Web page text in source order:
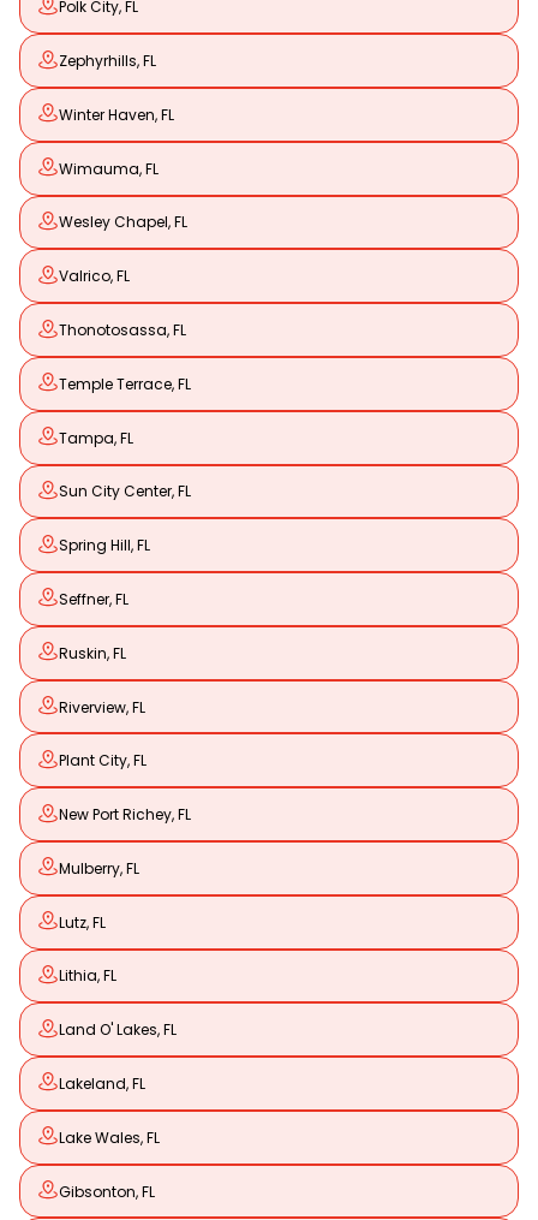
Polk City, FL
Zephyrhills, FL
Winter Haven, FL
Wimauma, FL
Wesley Chapel, FL
Valrico, FL
Thonotosassa, FL
Temple Terrace, FL
Tampa, FL
Sun City Center, FL
Spring Hill, FL
Seffner, FL
Ruskin, FL
Riverview, FL
Plant City, FL
New Port Richey, FL
Mulberry, FL
Lutz, FL
Lithia, FL
Land O' Lakes, FL
Lakeland, FL
Lake Wales, FL
Gibsonton, FL